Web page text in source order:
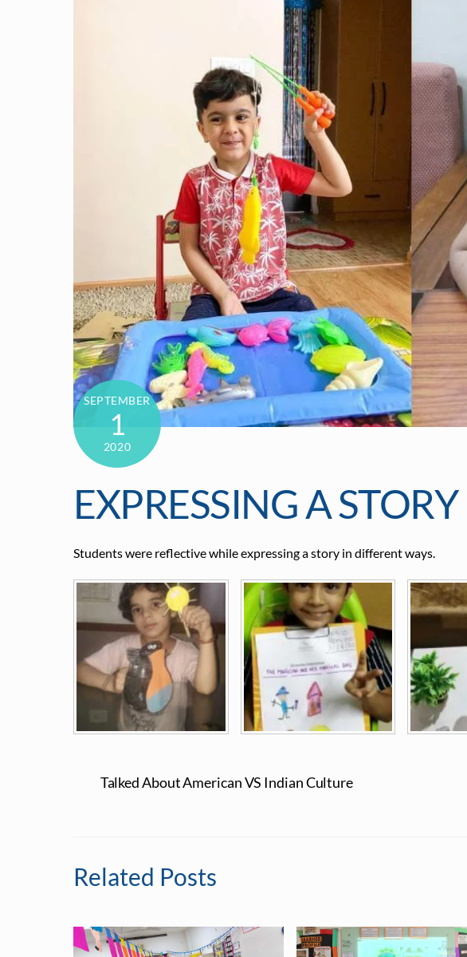
SEPTEMBER
1
2020
EXPRESSING A STORY
Students were reflective while expressing a story in different ways.
Talked About American VS Indian Culture
Related Posts